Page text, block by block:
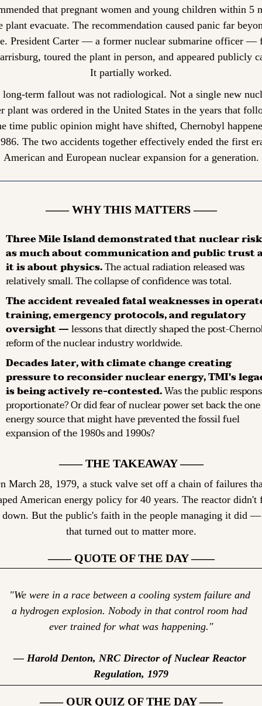
that pregnant women and young children within 5
plant evacuate. The recommendation caused panic far
President Carter — a former nuclear submarine officer —
toured the plant in person, and appeared publicly
It partially worked.
long-term fallout was not radiological. Not a single new
plant was ordered in the United States in the years that
time public opinion might have shifted, Chernobyl
The two accidents together effectively ended the first
American and European nuclear expansion for a generation.
—— WHY THIS MATTERS ——
Three Mile Island demonstrated that nuclear
as much about communication and public trust
it is about physics. The actual radiation released was
relatively small. The collapse of confidence was total.
The accident revealed fatal weaknesses in
training, emergency protocols, and regulatory
oversight — lessons that directly shaped the post-
reform of the nuclear industry worldwide.
Decades later, with climate change creating
pressure to reconsider nuclear energy, TMI's
is being actively re-contested. Was the public
proportionate? Or did fear of nuclear power set back the one
energy source that might have prevented the fossil fuel
expansion of the 1980s and 1990s?
—— THE TAKEAWAY ——
March 28, 1979, a stuck valve set off a chain of failures
American energy policy for 40 years. The reactor didn't
But the public's faith in the people managing it did —
that turned out to matter more.
—— QUOTE OF THE DAY ——
"We were in a race between a cooling system failure and
a hydrogen explosion. Nobody in that control room had
ever trained for what was happening."
— Harold Denton, NRC Director of Nuclear Reactor
Regulation, 1979
—— OUR QUIZ OF THE DAY ——